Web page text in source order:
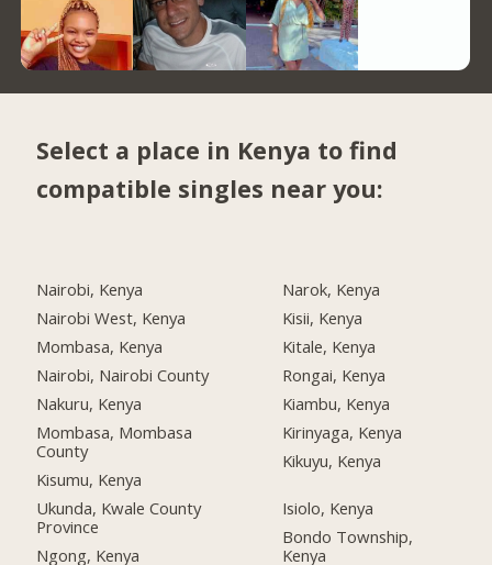
Select a place in Kenya to find
compatible singles near you:
Nairobi, Kenya
Nairobi West, Kenya
Mombasa, Kenya
Nairobi, Nairobi County
Nakuru, Kenya
Mombasa, Mombasa
County
Kisumu, Kenya
Ukunda, Kwale County
Province
Ngong, Kenya
Narok, Kenya
Kisii, Kenya
Kitale, Kenya
Rongai, Kenya
Kiambu, Kenya
Kirinyaga, Kenya
Kikuyu, Kenya
Isiolo, Kenya
Bondo Township,
Kenya